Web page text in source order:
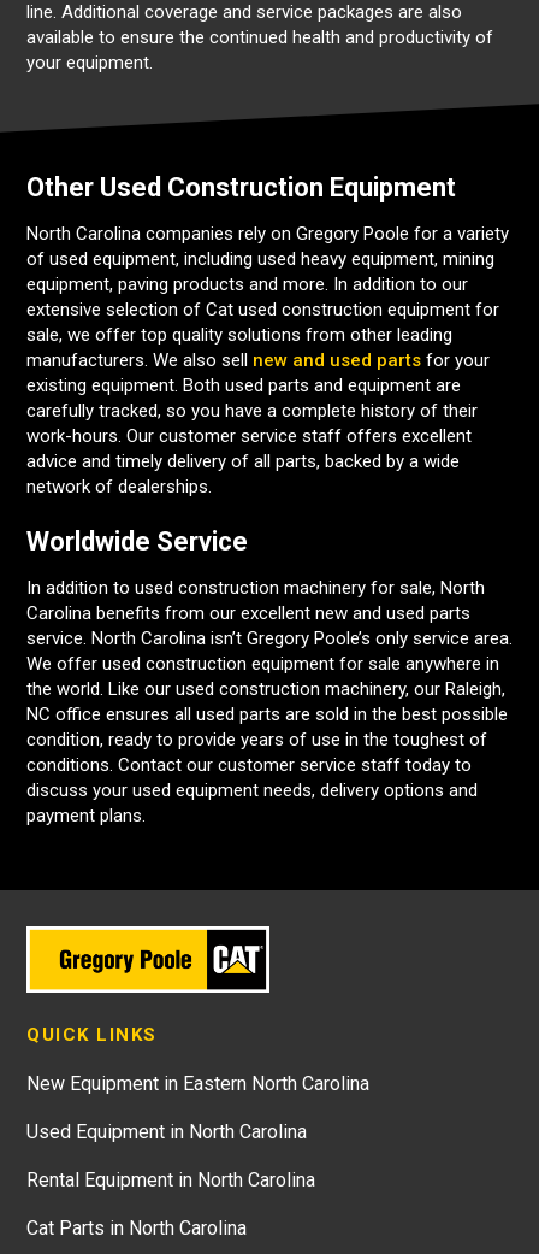
line. Additional coverage and service packages are also
available to ensure the continued health and productivity of
your equipment.
Other Used Construction Equipment
North Carolina companies rely on Gregory Poole for a variety
of used equipment, including used heavy equipment, mining
equipment, paving products and more. In addition to our
extensive selection of Cat used construction equipment for
sale, we offer top quality solutions from other leading
manufacturers. We also sell new and used parts for your
existing equipment. Both used parts and equipment are
carefully tracked, so you have a complete history of their
work-hours. Our customer service staff offers excellent
advice and timely delivery of all parts, backed by a wide
network of dealerships.
Worldwide Service
In addition to used construction machinery for sale, North
Carolina benefits from our excellent new and used parts
service. North Carolina isn’t Gregory Poole’s only service area.
We offer used construction equipment for sale anywhere in
the world. Like our used construction machinery, our Raleigh,
NC office ensures all used parts are sold in the best possible
condition, ready to provide years of use in the toughest of
conditions. Contact our customer service staff today to
discuss your used equipment needs, delivery options and
payment plans.
QUICK LINKS
New Equipment in Eastern North Carolina
Used Equipment in North Carolina
Rental Equipment in North Carolina
Cat Parts in North Carolina